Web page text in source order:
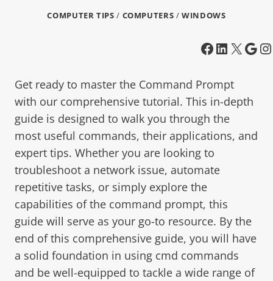
COMPUTER TIPS / COMPUTERS /WINDOWS
Get ready to master the Command Prompt
with our comprehensive tutorial. This in-depth
guide is designed to walk you through the
most useful commands, their applications, and
expert tips. Whether you are looking to
troubleshoot a network issue, automate
repetitive tasks, or simply explore the
capabilities of the command prompt, this
guide will serve as your go-to resource. By the
end of this comprehensive guide, you will have
a solid foundation in using cmd commands
and be well-equipped to tackle a wide range of